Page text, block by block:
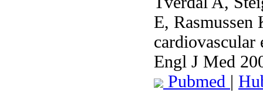
E,
Engl J Med
Pubmed |